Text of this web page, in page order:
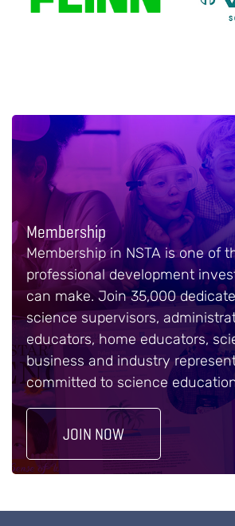
Membership
Membership in NSTA is one of
professional development
can make. Join 35,000
science supervisors,
educators, home educators,
business and industry
committed to science
JOIN NOW